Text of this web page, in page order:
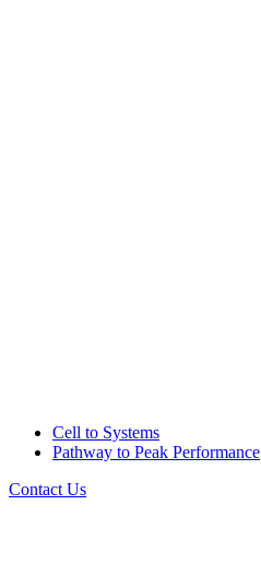
Cell to Systems
Pathway to Peak Performance
Contact Us